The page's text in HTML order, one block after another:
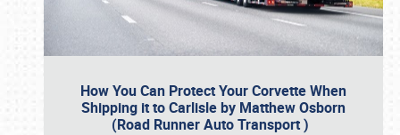
How You Can Protect Your Corvette When
Shipping it to Carlisle by Matthew Osborn
(Road Runner Auto Transport )